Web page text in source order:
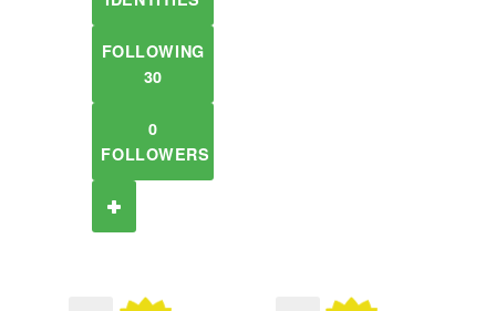
FOLLOWING
30
0
FOLLOWERS